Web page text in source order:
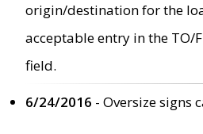
origin/destination for the
acceptable entry in the TO/
field.
6/24/2016 - Oversize signs